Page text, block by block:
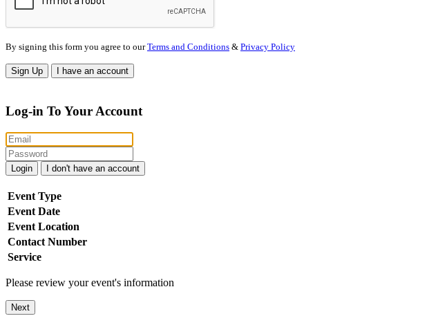
By signing this form you agree to ourTerms and Conditions & Privacy Policy
Sign Up I have an account
Log-in To Your Account
Login I don't have an account
Event Type
Event Date
Event Location
Contact Number
Service
Please review your event's information
Next